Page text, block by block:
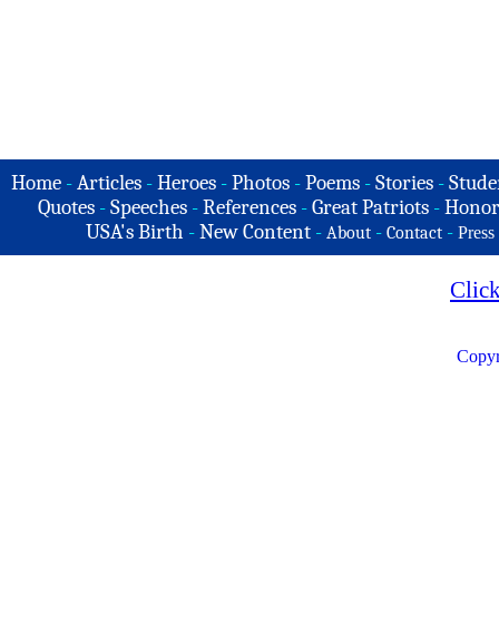
Home -Articles -Heroes -Photos -Poems -Stories -
Quotes - Speeches - References - Great Patriots -
USA's Birth -New Content - About - Contact - Press